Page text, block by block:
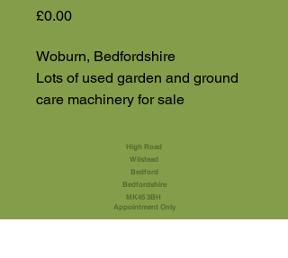
£0.00Price
Woburn, Bedfordshire
Lots of used garden and ground
care machinery for sale
High Road
Wilstead
Bedford
Bedfordshire
MK45 3BH
Appointment Only